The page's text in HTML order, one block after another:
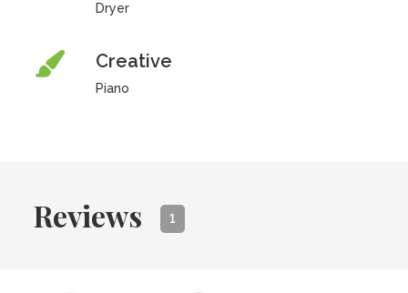
Dryer
Creative
Piano
Reviews 1